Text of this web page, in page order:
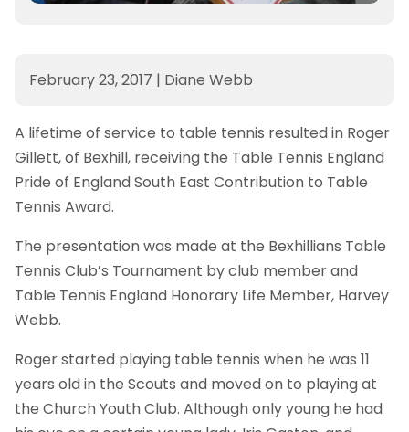
February 23, 2017 | Diane Webb
A lifetime of service to table tennis resulted in Roger
Gillett, of Bexhill, receiving the Table Tennis England
Pride of England South East Contribution to Table
Tennis Award.
The presentation was made at the Bexhillians Table
Tennis Club’s Tournament by club member and
Table Tennis England Honorary Life Member, Harvey
Webb.
Roger started playing table tennis when he was 11
years old in the Scouts and moved on to playing at
the Church Youth Club. Although only young he had